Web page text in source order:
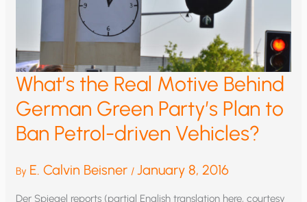
What’s the Real Motive Behind
German Green Party’s Plan to
Ban Petrol-driven Vehicles?
By E. Calvin Beisner /January 8, 2016
Der Spiegel reports (partial English translation here, courtesy